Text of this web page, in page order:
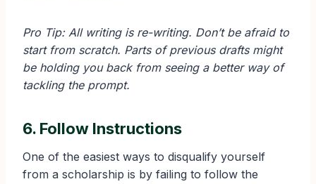
Pro Tip: All writing is re-writing. Don’t be afraid to
start from scratch. Parts of previous drafts might
be holding you back from seeing a better way of
tackling the prompt.
6. Follow Instructions
One of the easiest ways to disqualify yourself
from a scholarship is by failing to follow the